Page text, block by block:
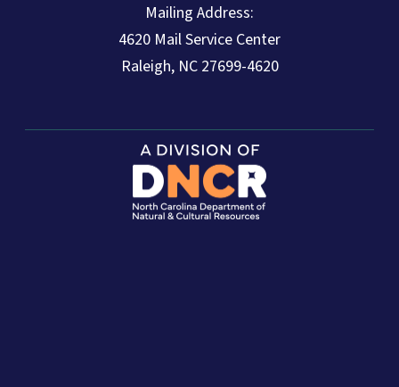
Mailing Address:
4620 Mail Service Center
Raleigh, NC 27699-4620